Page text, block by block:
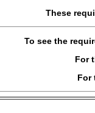
These
To see the
For
For